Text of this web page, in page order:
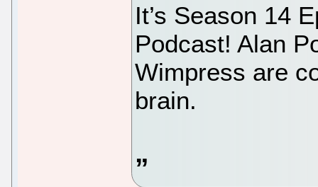
It’s Season 14
Podcast! Alan
Wimpress are
brain.